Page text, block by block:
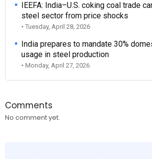
IEEFA: India–U.S. coking coal trade
steel sector from price shocks
• Tuesday, April 28, 2026
India prepares to mandate 30%
usage in steel production
• Monday, April 27, 2026
Comments
No comment yet.